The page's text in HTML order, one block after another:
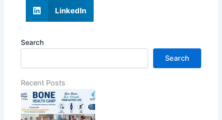
LinkedIn
Search
Search
Recent Posts